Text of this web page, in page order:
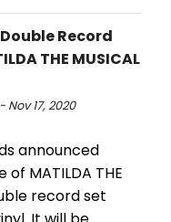
Record
THE MUSICAL
17, 2020
announced
MATILDA THE
record set